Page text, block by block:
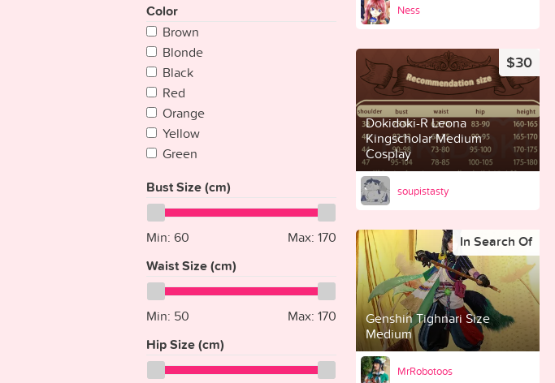
Colombia
Comoros
Congo
Congo {Democratic Rep}
Costa Rica
Croatia
Cuba
Cyprus
Denmark
Djibouti
Dominica
East Timor
Ecuador
Egypt
Equatorial Guinea
Eritrea
Color
Brown
Blonde
Black
Red
Orange
Yellow
Green
Purple
Pink
Multicolored
White
Gray
Gold
Clear
Bust Size (cm)
Min: 60 Max: 170
Waist Size (cm)
Min: 50 Max: 170
Hip Size (cm)
Ness
Dokidoki-R Leona
Kingscholar Medium
Cosplay
$30
soupistasty
Genshin Tighnari Size
Medium
In Search Of
MrRobotoos